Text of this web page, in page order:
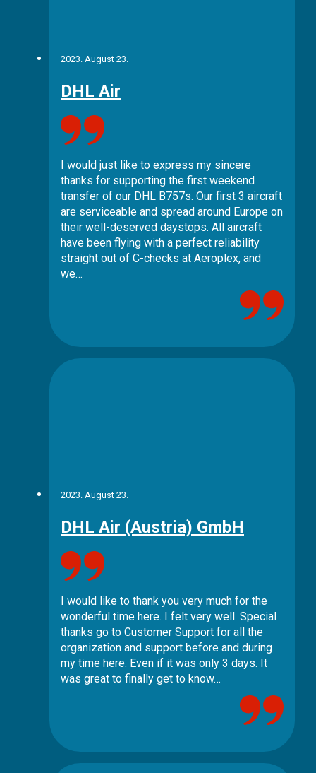
2023. August 23.
DHL Air
I would just like to express my sincere
thanks for supporting the first weekend
transfer of our DHL B757s. Our first 3 aircraft
are serviceable and spread around Europe on
their well-deserved daystops. All aircraft
have been flying with a perfect reliability
straight out of C-checks at Aeroplex, and
we…
2023. August 23.
DHL Air (Austria) GmbH
I would like to thank you very much for the
wonderful time here. I felt very well. Special
thanks go to Customer Support for all the
organization and support before and during
my time here. Even if it was only 3 days. It
was great to finally get to know…